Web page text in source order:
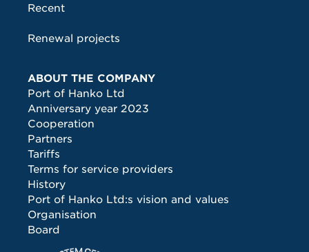
Recent
Renewal projects
ABOUT THE COMPANY
Port of Hanko Ltd
Anniversary year 2023
Cooperation
Partners
Tariffs
Terms for service providers
History
Port of Hanko Ltd:s vision and values
Organisation
Board